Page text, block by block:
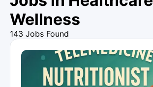
Wellness
143 Jobs Found